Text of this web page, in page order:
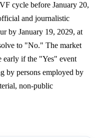
cycle before January 20,
and journalistic
by January 19, 2029, at
to "No." The market
early if the "Yes" event
by persons employed by
non-public